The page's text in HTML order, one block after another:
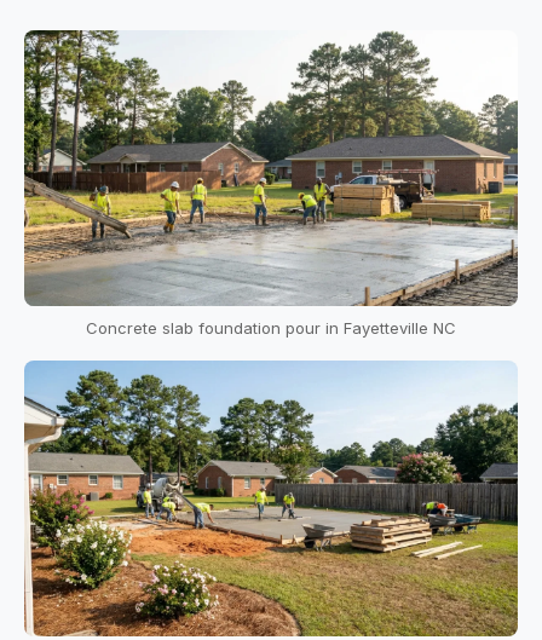
Concrete slab foundation pour in Fayetteville NC